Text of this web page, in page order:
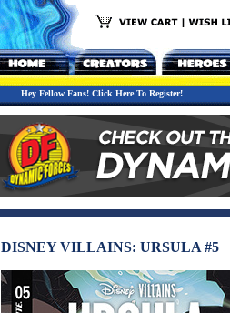
Hey Fellow Fans! Click Here To Register!
DISNEY VILLAINS: URSULA #5